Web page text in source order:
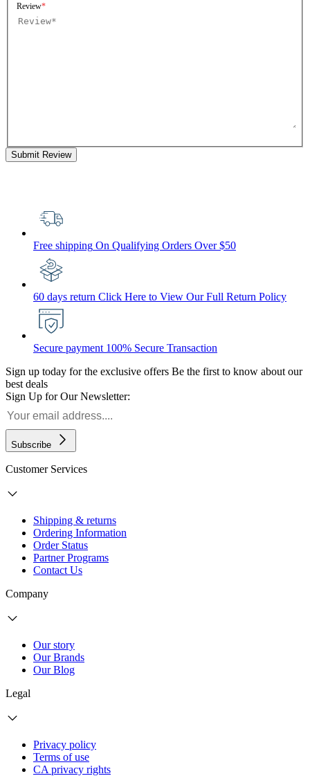
Review
Submit Review
Free shipping On Qualifying Orders Over $50
60 days return Click Here to View Our Full Return Policy
Secure payment 100% Secure Transaction
Sign up today for the exclusive offers Be the first to know about our
best deals
Sign Up for Our Newsletter:
Subscribe
Customer Services
Shipping & returns
Ordering Information
Order Status
Partner Programs
Contact Us
Company
Our story
Our Brands
Our Blog
Legal
Privacy policy
Terms of use
CA privacy rights